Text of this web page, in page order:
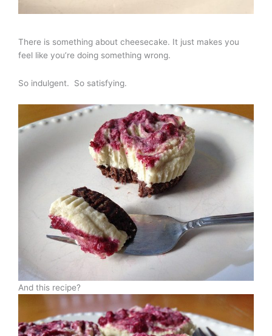
There is something about cheesecake. It just makes you
feel like you’re doing something wrong.
So indulgent. So satisfying.
And this recipe?